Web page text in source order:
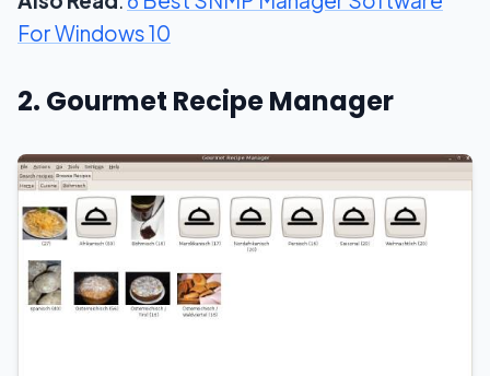
For Windows 10
2. Gourmet Recipe Manager